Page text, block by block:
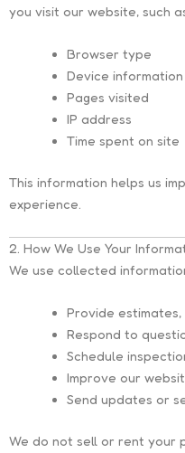
you visit our website, such
Browser type
Device information
Pages visited
IP address
Time spent on site
This information helps us
experience.
2. How We Use Your
We use collected
Provide
Respond to
Schedule
Improve our
Send updates or
We do not sell or rent your